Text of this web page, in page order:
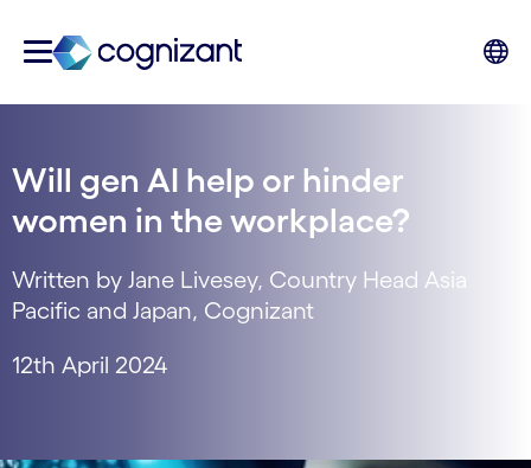
Will gen AI help or hinder
women in the workplace?
Written by Jane Livesey, Country Head Asia
Pacific and Japan, Cognizant
12th April 2024